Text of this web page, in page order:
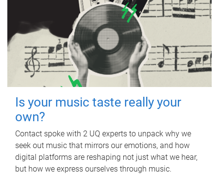
Is your music taste really your
own?
Contact spoke with 2 UQ experts to unpack why we
seek out music that mirrors our emotions, and how
digital platforms are reshaping not just what we hear,
but how we express ourselves through music.